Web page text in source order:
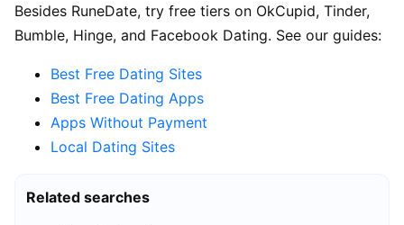
Besides RuneDate, try free tiers on OkCupid, Tinder,
Bumble, Hinge, and Facebook Dating. See our guides:
Best Free Dating Sites
Best Free Dating Apps
Apps Without Payment
Local Dating Sites
Related searches